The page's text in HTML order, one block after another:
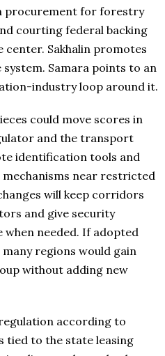
procurement for forestry
courting federal backing
Sakhalin promotes
Samara points to an
industry loop around it.
could move scores in
and the transport
identification tools and
near restricted
will keep corridors
and give security
needed. If adopted
regions would gain
without adding new
according to
tied to the state leasing